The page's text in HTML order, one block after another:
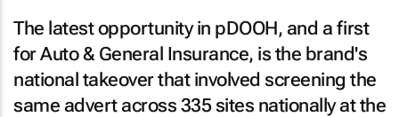
The latest opportunity in pDOOH, and a first
for Auto & General Insurance, is the brand's
national takeover that involved screening the
same advert across 335 sites nationally at the